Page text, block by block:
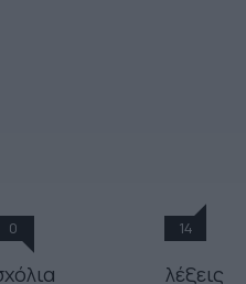
0 14
λέξεις